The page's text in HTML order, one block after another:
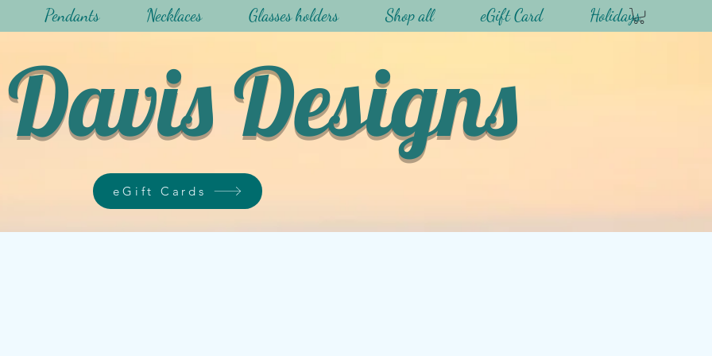
Pendants Necklaces Glasses holders Shop all eGift Card Holidays
Designs
eGift Cards